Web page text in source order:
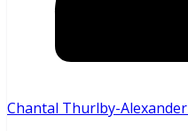
Chantal Thurlby-Alexander